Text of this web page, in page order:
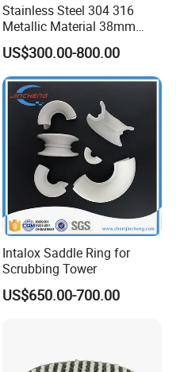
payment?
received the fund.
samples?
within 0.5 kg.
Stainless Steel 304 316
Metallic Material 38mm
50mm Metal Pall Ring
US$300.00-800.00
Intalox Saddle Ring for
Scrubbing Tower
US$650.00-700.00